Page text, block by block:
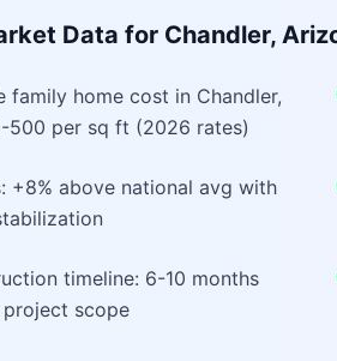
Data for Chandler,
family home cost in Chandler,
500 per sq ft (2026 rates)
+8% above national avg with
timeline: 6-10 months
scope